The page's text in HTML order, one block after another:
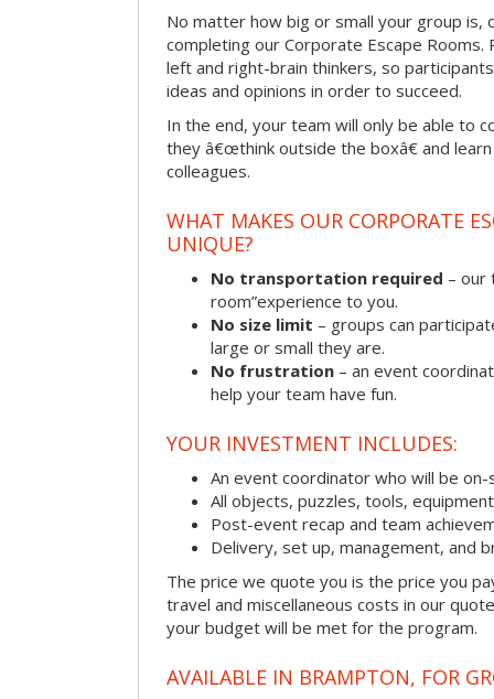
No matter how big or small your group is,
completing our Corporate Escape Rooms.
left and right-brain thinkers, so
ideas and opinions in order to succeed.
In the end, your team will only be able to
they â€œthink outside the boxâ€ and
colleagues.
WHAT MAKES OUR CORPORATE
UNIQUE?
No transportation required – our
room”experience to you.
No size limit – groups can
large or small they are.
No frustration – an event
help your team have fun.
YOUR INVESTMENT INCLUDES:
An event coordinator who will be
All objects, puzzles, tools,
Post-event recap and team
Delivery, set up, management, and
The price we quote you is the price you
travel and miscellaneous costs in our
your budget will be met for the program.
AVAILABLE IN BRAMPTON, FOR